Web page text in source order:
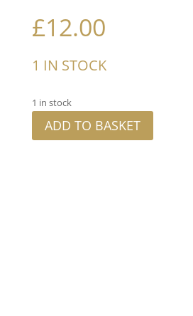
£12.00
1 IN STOCK
1 in stock
ADD TO BASKET